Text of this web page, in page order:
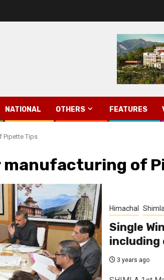
NATIONAL OTHERS FEATURES
Pipette Tips
manufacturing of
Himachal Shimla
Single
including
3 years ago